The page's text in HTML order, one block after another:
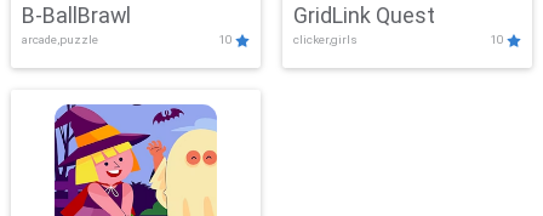
B-BallBrawl
arcade,puzzle 10
GridLink Quest
clicker,girls 10